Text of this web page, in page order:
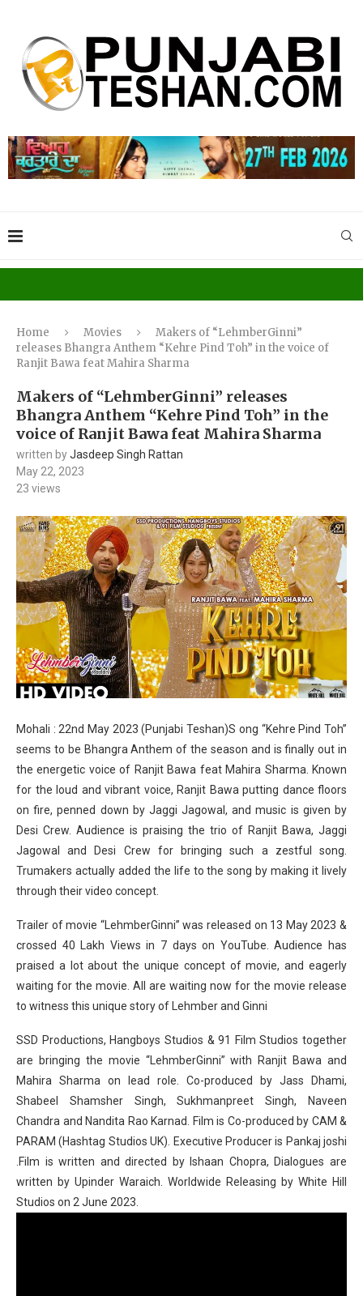
Home Movies
Makers of “LehmberGinni”
releases Bhangra Anthem “Kehre Pind Toh” in the voice of
Ranjit Bawa feat Mahira Sharma
Makers of “LehmberGinni” releases
Bhangra Anthem “Kehre Pind Toh” in the
voice of Ranjit Bawa feat Mahira Sharma
written byJasdeep Singh Rattan
May 22, 2023
23 views
Mohali : 22nd May 2023 (Punjabi Teshan)S ong “Kehre Pind Toh”
seems to be Bhangra Anthem of the season and is finally out in
the energetic voice of Ranjit Bawa feat Mahira Sharma. Known
for the loud and vibrant voice, Ranjit Bawa putting dance floors
on fire, penned down by Jaggi Jagowal, and music is given by
Desi Crew. Audience is praising the trio of Ranjit Bawa, Jaggi
Jagowal and Desi Crew for bringing such a zestful song.
Trumakers actually added the life to the song by making it lively
through their video concept.
Trailer of movie “LehmberGinni” was released on 13 May 2023 &
crossed 40 Lakh Views in 7 days on YouTube. Audience has
praised a lot about the unique concept of movie, and eagerly
waiting for the movie. All are waiting now for the movie release
to witness this unique story of Lehmber and Ginni
SSD Productions, Hangboys Studios & 91 Film Studios together
are bringing the movie “LehmberGinni” with Ranjit Bawa and
Mahira Sharma on lead role. Co-produced by Jass Dhami,
Shabeel Shamsher Singh, Sukhmanpreet Singh, Naveen
Chandra and Nandita Rao Karnad. Film is Co-produced by CAM &
PARAM (Hashtag Studios UK). Executive Producer is Pankaj joshi
.Film is written and directed by Ishaan Chopra, Dialogues are
written by Upinder Waraich. Worldwide Releasing by White Hill
Studios on 2 June 2023.